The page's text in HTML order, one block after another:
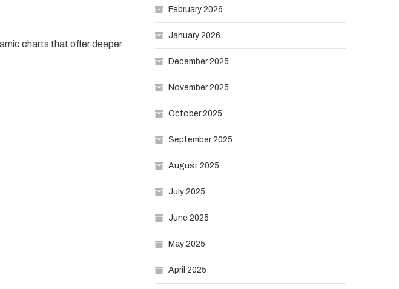
charts that offer deeper
February 2026
January 2026
December 2025
November 2025
October 2025
September 2025
August 2025
July 2025
June 2025
May 2025
April 2025